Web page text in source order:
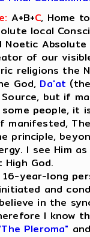
A+B+C, Home
local
Noetic
of our
religions the
God, Da'at
but if
people, it
manifested,
principle,
I see Him
God.
year-long
and
in the
I know
Pleroma"